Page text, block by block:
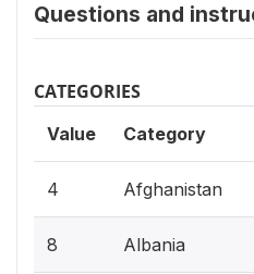
Questions and
CATEGORIES
Value Category
4 Afghanistan
8 Albania